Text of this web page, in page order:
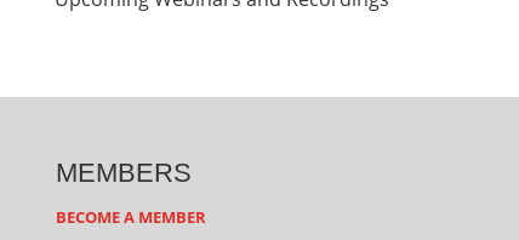
MEMBERS
BECOME A MEMBER